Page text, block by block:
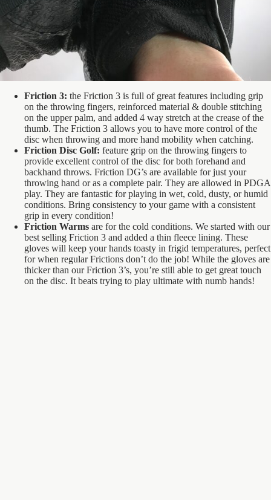
Friction 3: the Friction 3 is full of great features including grip
on the throwing fingers, reinforced material & double stitching
on the upper palm, and added 4 way stretch at the crease of the
thumb. The Friction 3 allows you to have more control of the
disc when throwing and more hand mobility when catching.
Friction Disc Golf: feature grip on the throwing fingers to
provide excellent control of the disc for both forehand and
backhand throws. Friction DG’s are available for just your
throwing hand or as a complete pair. They are allowed in PDGA
play. They are fantastic for playing in wet, cold, dusty, or humid
conditions. Bring consistency to your game with a consistent
grip in every condition!
Friction Warms are for the cold conditions. We started with our
best selling Friction 3 and added a thin fleece lining. These
gloves will keep your hands toasty in frigid temperatures, perfect
for when regular Frictions don’t do the job! While the gloves are
thicker than our Friction 3’s, you’re still able to get great touch
on the disc. It beats trying to play ultimate with numb hands!